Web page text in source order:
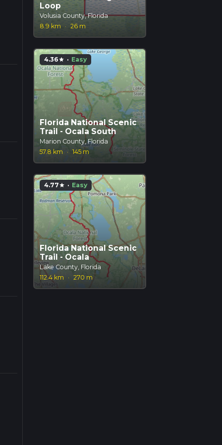
Loop
Volusia County, Florida
8.9 km
· 26 m
4.36star · Easy
Florida National Scenic
Trail - Ocala South
Marion County, Florida
57.8 km
· 145 m
4.77star · Easy
Florida National Scenic
Trail - Ocala
Lake County, Florida
112.4 km
· 270 m